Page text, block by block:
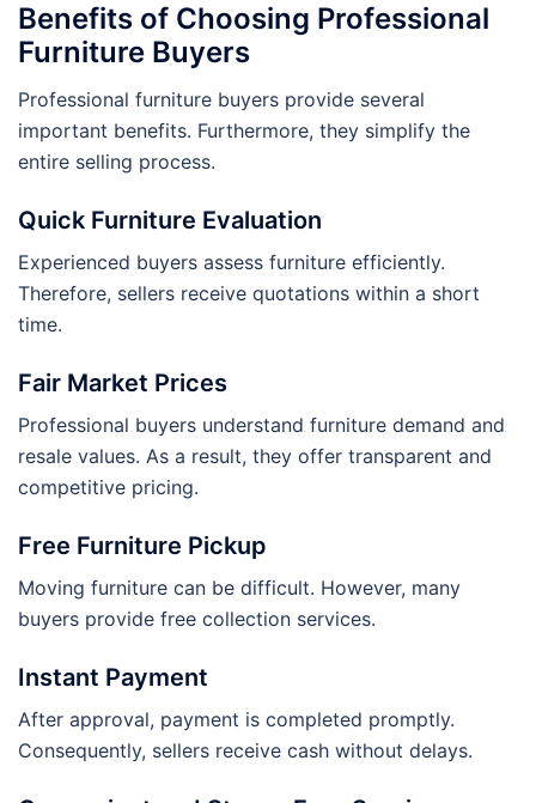
Benefits of Choosing Professional
Furniture Buyers
Professional furniture buyers provide several
important benefits. Furthermore, they simplify the
entire selling process.
Quick Furniture Evaluation
Experienced buyers assess furniture efficiently.
Therefore, sellers receive quotations within a short
time.
Fair Market Prices
Professional buyers understand furniture demand and
resale values. As a result, they offer transparent and
competitive pricing.
Free Furniture Pickup
Moving furniture can be difficult. However, many
buyers provide free collection services.
Instant Payment
After approval, payment is completed promptly.
Consequently, sellers receive cash without delays.